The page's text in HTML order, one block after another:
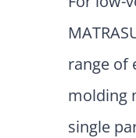
range of
molding
single